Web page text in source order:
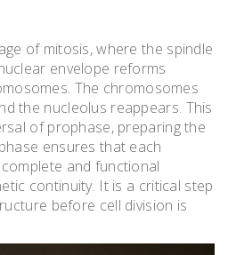
of mitosis, where the spindle
envelope reforms
The chromosomes
the nucleolus reappears. This
of prophase, preparing the
ensures that each
and functional
continuity. It is a critical step
before cell division is